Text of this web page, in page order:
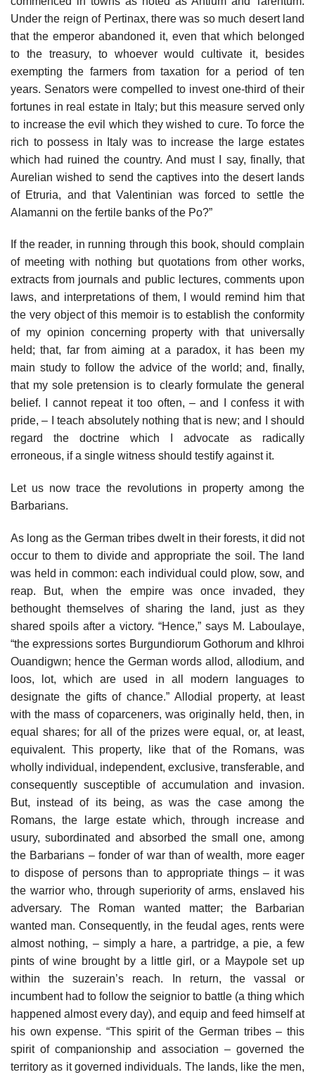
Under the reign of Pertinax, there was so much desert land
that the emperor abandoned it, even that which belonged
to the treasury, to whoever would cultivate it, besides
exempting the farmers from taxation for a period of ten
years. Senators were compelled to invest one-third of their
fortunes in real estate in Italy; but this measure served only
to increase the evil which they wished to cure. To force the
rich to possess in Italy was to increase the large estates
which had ruined the country. And must I say, finally, that
Aurelian wished to send the captives into the desert lands
of Etruria, and that Valentinian was forced to settle the
Alamanni on the fertile banks of the Po?”
If the reader, in running through this book, should complain
of meeting with nothing but quotations from other works,
extracts from journals and public lectures, comments upon
laws, and interpretations of them, I would remind him that
the very object of this memoir is to establish the conformity
of my opinion concerning property with that universally
held; that, far from aiming at a paradox, it has been my
main study to follow the advice of the world; and, finally,
that my sole pretension is to clearly formulate the general
belief. I cannot repeat it too often, – and I confess it with
pride, – I teach absolutely nothing that is new; and I should
regard the doctrine which I advocate as radically
erroneous, if a single witness should testify against it.
Let us now trace the revolutions in property among the
Barbarians.
As long as the German tribes dwelt in their forests, it did not
occur to them to divide and appropriate the soil. The land
was held in common: each individual could plow, sow, and
reap. But, when the empire was once invaded, they
bethought themselves of sharing the land, just as they
shared spoils after a victory. “Hence,” says M. Laboulaye,
“the expressions sortes Burgundiorum Gothorum and klhroi
Ouandigwn; hence the German words allod, allodium, and
loos, lot, which are used in all modern languages to
designate the gifts of chance.” Allodial property, at least
with the mass of coparceners, was originally held, then, in
equal shares; for all of the prizes were equal, or, at least,
equivalent. This property, like that of the Romans, was
wholly individual, independent, exclusive, transferable, and
consequently susceptible of accumulation and invasion.
But, instead of its being, as was the case among the
Romans, the large estate which, through increase and
usury, subordinated and absorbed the small one, among
the Barbarians – fonder of war than of wealth, more eager
to dispose of persons than to appropriate things – it was
the warrior who, through superiority of arms, enslaved his
adversary. The Roman wanted matter; the Barbarian
wanted man. Consequently, in the feudal ages, rents were
almost nothing, – simply a hare, a partridge, a pie, a few
pints of wine brought by a little girl, or a Maypole set up
within the suzerain’s reach. In return, the vassal or
incumbent had to follow the seignior to battle (a thing which
happened almost every day), and equip and feed himself at
his own expense. “This spirit of the German tribes – this
spirit of companionship and association – governed the
territory as it governed individuals. The lands, like the men,